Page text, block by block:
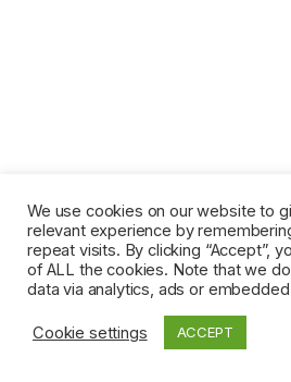
We use cookies on our website to
relevant experience by
repeat visits. By clicking “Accept”,
of ALL the cookies. Note that we
data via analytics, ads or
Cookie settings ACCEPT